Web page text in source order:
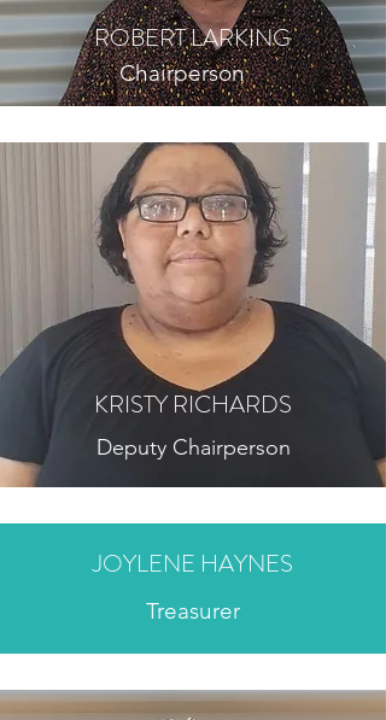
ROBERT LARKING
Chairperson
KRISTY RICHARDS
Deputy Chairperson
JOYLENE HAYNES
Treasurer